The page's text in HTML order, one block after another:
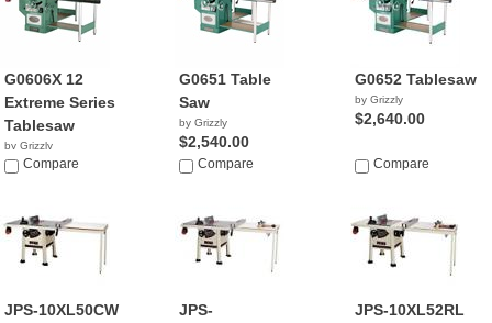
G0606X 12
Extreme Series
Tablesaw
by Grizzly
$1,495.00
Compare
G0651 Table
Saw
by Grizzly
$2,540.00
Compare
G0652 Tablesaw
by Grizzly
$2,640.00
Compare
JPS-10XL50CW
JPS-
JPS-10XL52RL